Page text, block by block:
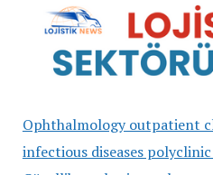
Ophthalmology outpatient
infectious diseases